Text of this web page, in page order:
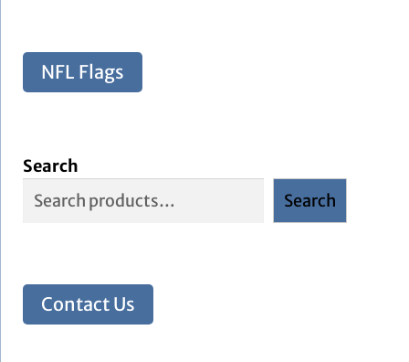
NFL Flags
Search
Search
Contact Us